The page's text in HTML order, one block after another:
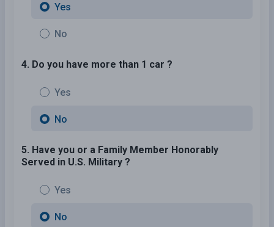
Yes
No
4. Do you have more than 1 car ?
Yes
No
5. Have you or a Family Member Honorably
Served in U.S. Military ?
Yes
No